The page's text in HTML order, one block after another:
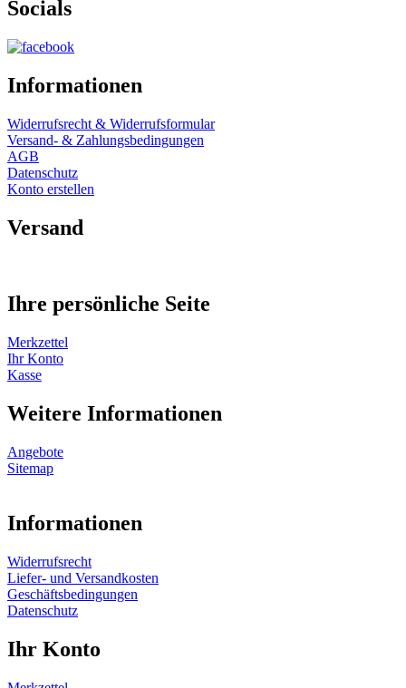
Socials
Informationen
Widerrufsrecht & Widerrufsformular
Versand- & Zahlungsbedingungen
AGB
Datenschutz
Konto erstellen
Versand
Ihre persönliche Seite
Merkzettel
Ihr Konto
Kasse
Weitere Informationen
Angebote
Sitemap
Informationen
Widerrufsrecht
Liefer- und Versandkosten
Geschäftsbedingungen
Datenschutz
Ihr Konto